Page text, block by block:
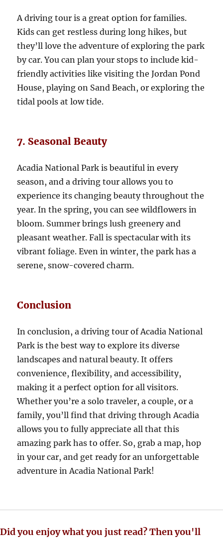
A driving tour is a great option for families.
Kids can get restless during long hikes, but
they’ll love the adventure of exploring the park
by car. You can plan your stops to include kid-
friendly activities like visiting the Jordan Pond
House, playing on Sand Beach, or exploring the
tidal pools at low tide.
7. Seasonal Beauty
Acadia National Park is beautiful in every
season, and a driving tour allows you to
experience its changing beauty throughout the
year. In the spring, you can see wildflowers in
bloom. Summer brings lush greenery and
pleasant weather. Fall is spectacular with its
vibrant foliage. Even in winter, the park has a
serene, snow-covered charm.
Conclusion
In conclusion, a driving tour of Acadia National
Park is the best way to explore its diverse
landscapes and natural beauty. It offers
convenience, flexibility, and accessibility,
making it a perfect option for all visitors.
Whether you’re a solo traveler, a couple, or a
family, you’ll find that driving through Acadia
allows you to fully appreciate all that this
amazing park has to offer. So, grab a map, hop
in your car, and get ready for an unforgettable
adventure in Acadia National Park!
Did you enjoy what you just read? Then you'll